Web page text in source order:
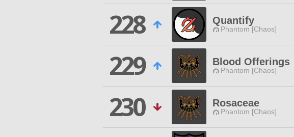
228
Quantify
Phantom [Chaos]
229
Blood Offerings
Phantom [Chaos]
230
Rosaceae
Phantom [Chaos]